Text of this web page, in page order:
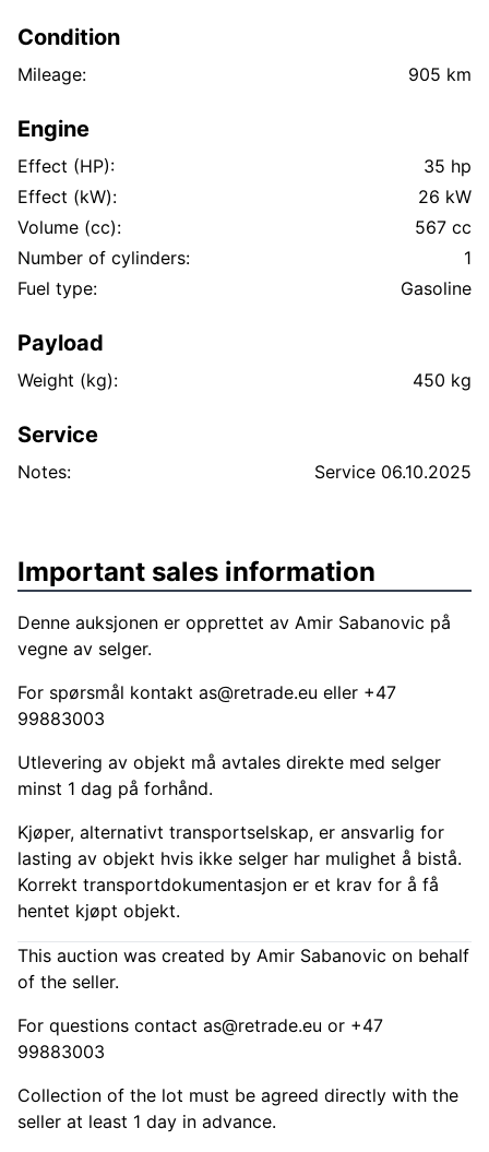
Condition
Mileage: 905 km
Engine
Effect (HP):
35 hp
Effect (kW):
26 kW
Volume (cc):
567 cc
Number of cylinders:
1
Fuel type:
Gasoline
Payload
Weight (kg): 450 kg
Service
Notes: Service 06.10.2025
Important sales information
Denne auksjonen er opprettet av Amir Sabanovic på
vegne av selger.
For spørsmål kontakt as@retrade.eu eller +47
99883003
Utlevering av objekt må avtales direkte med selger
minst 1 dag på forhånd.
Kjøper, alternativt transportselskap, er ansvarlig for
lasting av objekt hvis ikke selger har mulighet å bistå.
Korrekt transportdokumentasjon er et krav for å få
hentet kjøpt objekt.
This auction was created by Amir Sabanovic on behalf
of the seller.
For questions contact as@retrade.eu or +47
99883003
Collection of the lot must be agreed directly with the
seller at least 1 day in advance.